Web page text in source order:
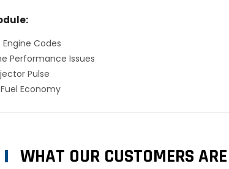
Engine Codes
Performance Issues
Pulse
Economy
WHAT OUR CUSTOMERS